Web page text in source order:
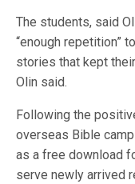
The students, said
“enough repetition”
stories that kept
Olin said.
Following the
overseas Bible
as a free download
serve newly arrived